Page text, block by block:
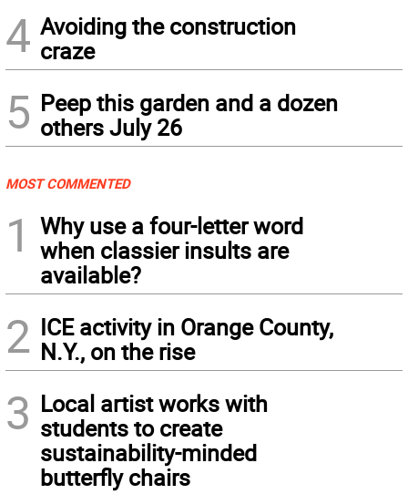
4 Avoiding the construction
craze
5 Peep this garden and a dozen
others July 26
MOST COMMENTED
1
Why use a four-letter word
when classier insults are
available?
2 ICE activity in Orange County,
N.Y., on the rise
3 Local artist works with
students to create
sustainability-minded
butterfly chairs